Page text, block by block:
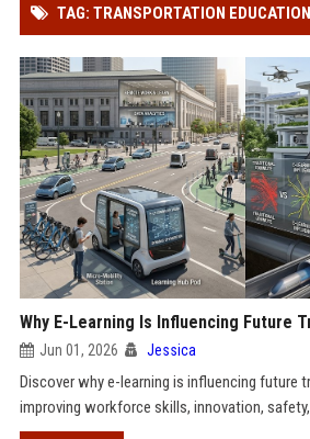
TAG: TRANSPORTATION EDUCATION
Why E-Learning Is Influencing Future
Jun 01, 2026 Jessica
Discover why e-learning is influencing future
improving workforce skills, innovation,